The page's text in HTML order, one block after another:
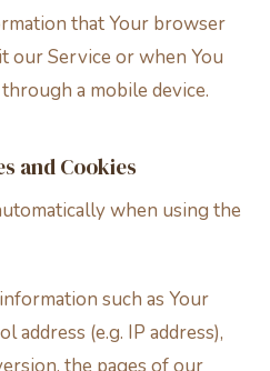
that Your browser
our Service or when You
a mobile device.
and Cookies
when using the
such as Your
address (e.g. IP address),